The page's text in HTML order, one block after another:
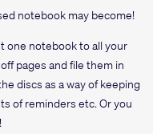
notebook may become!
one notebook to all your
pages and file them in
discs as a way of keeping
of reminders etc. Or you